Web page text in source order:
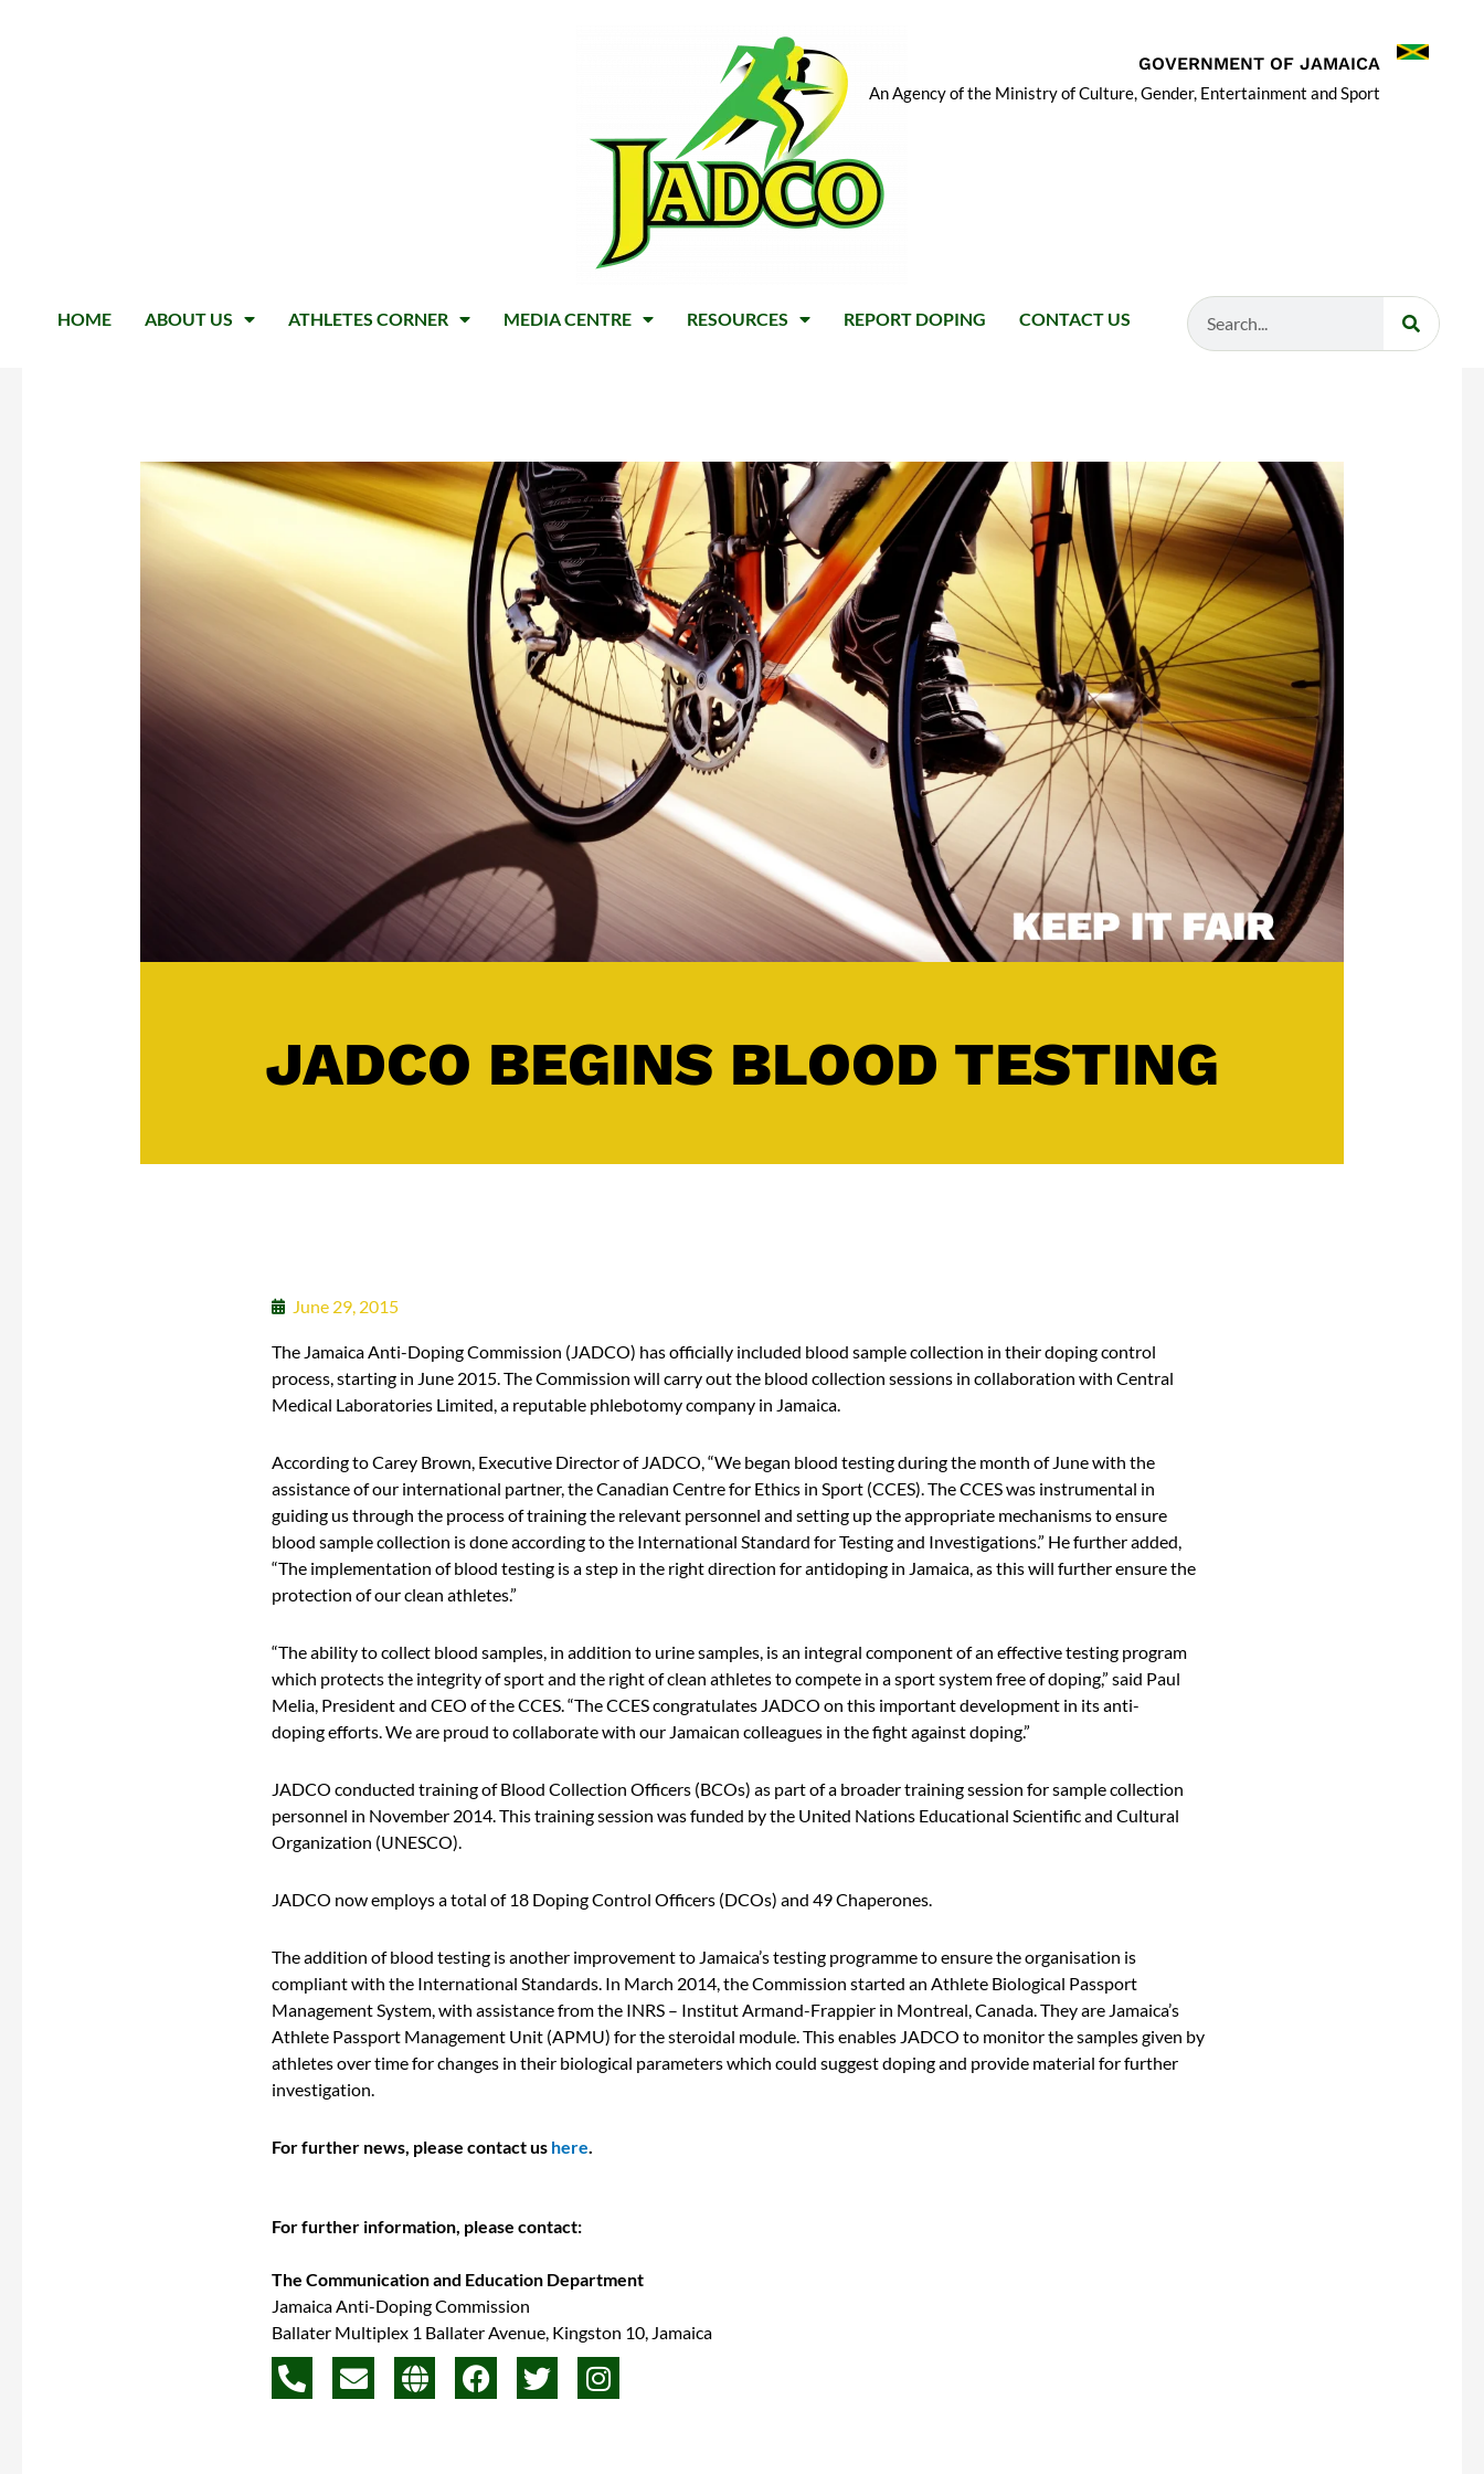
GOVERNMENT OF JAMAICA
An Agency of the Ministry of Culture, Gender, Entertainment and Sport
HOME ABOUT US ATHLETES CORNER MEDIA CENTRE RESOURCES REPORT DOPING CONTACT US
Search
JADCO BEGINS BLOOD TESTING
June 29, 2015
The Jamaica Anti-Doping Commission (JADCO) has officially included blood sample collection in their doping control
process, starting in June 2015. The Commission will carry out the blood collection sessions in collaboration with Central
Medical Laboratories Limited, a reputable phlebotomy company in Jamaica.
According to Carey Brown, Executive Director of JADCO, “We began blood testing during the month of June with the
assistance of our international partner, the Canadian Centre for Ethics in Sport (CCES). The CCES was instrumental in
guiding us through the process of training the relevant personnel and setting up the appropriate mechanisms to ensure
blood sample collection is done according to the International Standard for Testing and Investigations.” He further added,
“The implementation of blood testing is a step in the right direction for antidoping in Jamaica, as this will further ensure the
protection of our clean athletes.”
“The ability to collect blood samples, in addition to urine samples, is an integral component of an effective testing program
which protects the integrity of sport and the right of clean athletes to compete in a sport system free of doping,” said Paul
Melia, President and CEO of the CCES. “The CCES congratulates JADCO on this important development in its anti-
doping efforts. We are proud to collaborate with our Jamaican colleagues in the fight against doping.”
JADCO conducted training of Blood Collection Officers (BCOs) as part of a broader training session for sample collection
personnel in November 2014. This training session was funded by the United Nations Educational Scientific and Cultural
Organization (UNESCO).
JADCO now employs a total of 18 Doping Control Officers (DCOs) and 49 Chaperones.
The addition of blood testing is another improvement to Jamaica’s testing programme to ensure the organisation is
compliant with the International Standards. In March 2014, the Commission started an Athlete Biological Passport
Management System, with assistance from the INRS – Institut Armand-Frappier in Montreal, Canada. They are Jamaica’s
Athlete Passport Management Unit (APMU) for the steroidal module. This enables JADCO to monitor the samples given by
athletes over time for changes in their biological parameters which could suggest doping and provide material for further
investigation.
For further news, please contact us here.
For further information, please contact:
The Communication and Education Department
Jamaica Anti-Doping Commission
Ballater Multiplex 1 Ballater Avenue, Kingston 10, Jamaica
P
h
E
n
G
l
F
a
T
w
I
n